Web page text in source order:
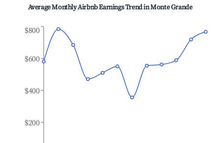
Average Monthly Airbnb Earnings Trend inMonte Grande
$200
$400
$600
$800